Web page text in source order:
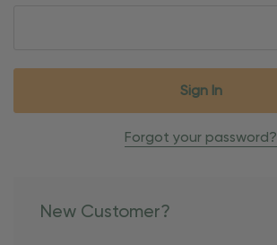
Forgot your password?
New Customer?